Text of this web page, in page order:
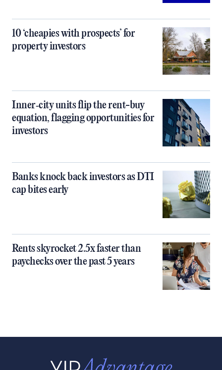
10 ‘cheapies with prospects’ for
property investors
Inner‑city units flip the rent-buy
equation, flagging opportunities for
investors
Banks knock back investors as DTI
cap bites early
Rents skyrocket 2.5x faster than
paychecks over the past 5 years